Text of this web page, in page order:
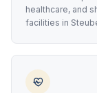
healthcare, and
facilities in